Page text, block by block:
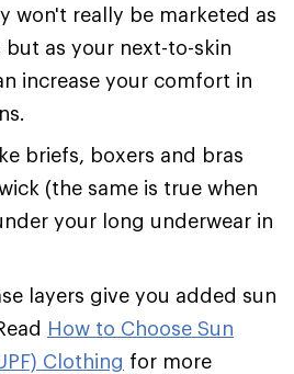
won't really be marketed as
but as your next-to-skin
increase your comfort in
briefs, boxers and bras
(the same is true when
your long underwear in
layers give you added sun
How to Choose Sun
Clothing for more